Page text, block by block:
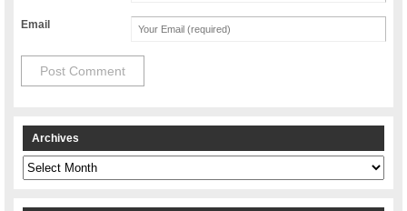
Email
Archives
Archives